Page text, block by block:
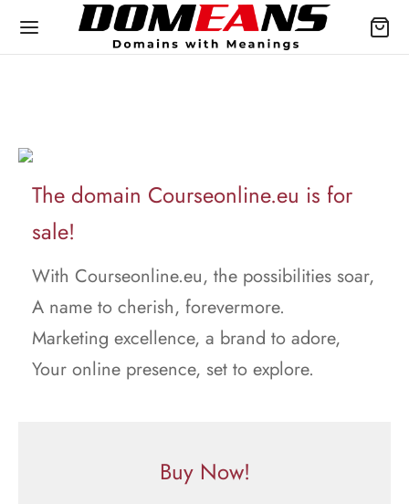
The domain Courseonline.eu is for
sale!
With Courseonline.eu, the possibilities soar,
A name to cherish, forevermore.
Marketing excellence, a brand to adore,
Your online presence, set to explore.
Buy Now!